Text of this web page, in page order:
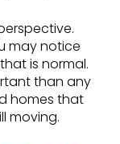
may notice
is normal.
than any
homes that
moving.